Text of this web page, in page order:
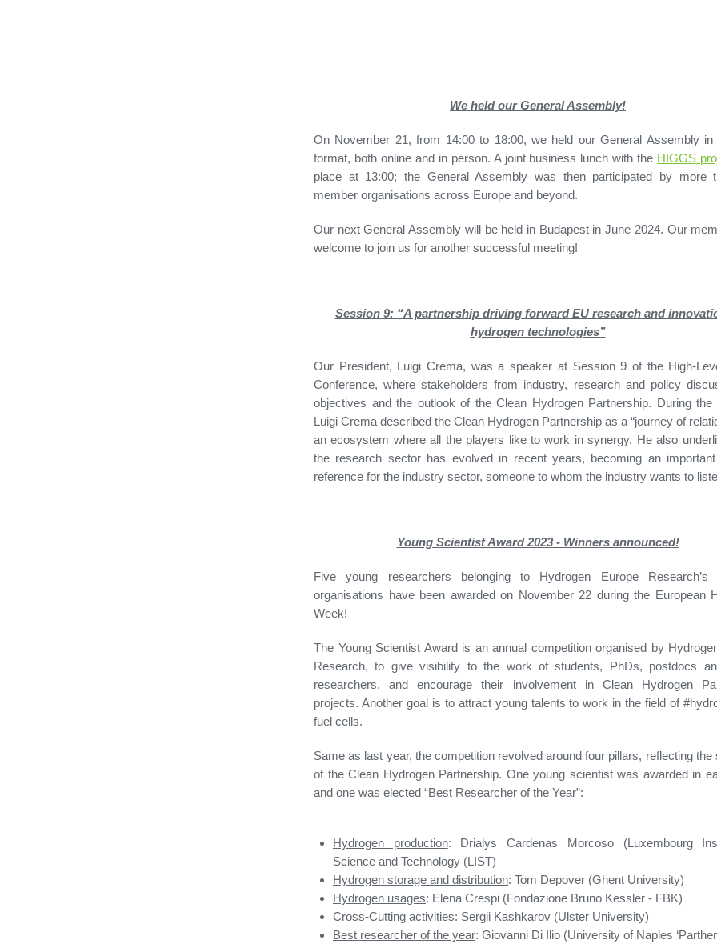
We held our General Assembly!
On November 21, from 14:00 to 18:00, we held our General Assembly
format, both online and in person. A joint business lunch with the HIGGS
place at 13:00; the General Assembly was then participated by more
member organisations across Europe and beyond.
Our next General Assembly will be held in Budapest in June 2024. Our
welcome to join us for another successful meeting!
Session 9: “A partnership driving forward EU research and
hydrogen technologies”
Our President, Luigi Crema, was a speaker at Session 9 of the High-
Conference, where stakeholders from industry, research and policy
objectives and the outlook of the Clean Hydrogen Partnership. During the
Luigi Crema described the Clean Hydrogen Partnership as a “journey of
an ecosystem where all the players like to work in synergy. He also
the research sector has evolved in recent years, becoming an
reference for the industry sector, someone to whom the industry wants to
Young Scientist Award 2023 - Winners announced!
Five young researchers belonging to Hydrogen Europe Research’s
organisations have been awarded on November 22 during the European
Week!
The Young Scientist Award is an annual competition organised by
Research, to give visibility to the work of students, PhDs, postdocs
researchers, and encourage their involvement in Clean Hydrogen
projects. Another goal is to attract young talents to work in the field of
fuel cells.
Same as last year, the competition revolved around four pillars, reflecting the
of the Clean Hydrogen Partnership. One young scientist was awarded in
and one was elected “Best Researcher of the Year”:
Hydrogen production: Drialys Cardenas Morcoso (Luxembourg
Science and Technology (LIST)
Hydrogen storage and distribution: Tom Depover (Ghent University)
Hydrogen usages: Elena Crespi (Fondazione Bruno Kessler - FBK)
Cross-Cutting activities: Sergii Kashkarov (Ulster University)
Best researcher of the year: Giovanni Di Ilio (University of Naples